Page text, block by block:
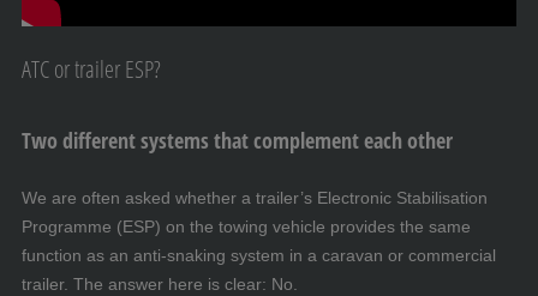
ATC or trailer ESP?
Two different systems that complement each other
We are often asked whether a trailer’s Electronic Stabilisation
Programme (ESP) on the towing vehicle provides the same
function as an anti-snaking system in a caravan or commercial
trailer. The answer here is clear: No.